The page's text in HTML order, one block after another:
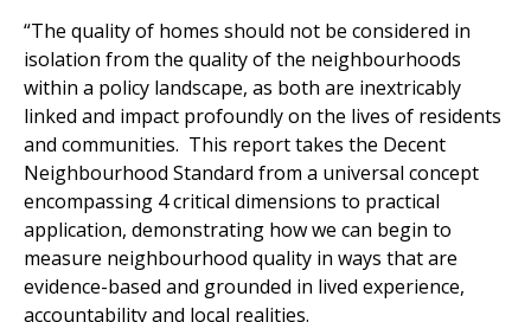
“The quality of homes should not be considered in
isolation from the quality of the neighbourhoods
within a policy landscape, as both are inextricably
linked and impact profoundly on the lives of residents
and communities. This report takes the Decent
Neighbourhood Standard from a universal concept
encompassing 4 critical dimensions to practical
application, demonstrating how we can begin to
measure neighbourhood quality in ways that are
evidence-based and grounded in lived experience,
accountability and local realities.